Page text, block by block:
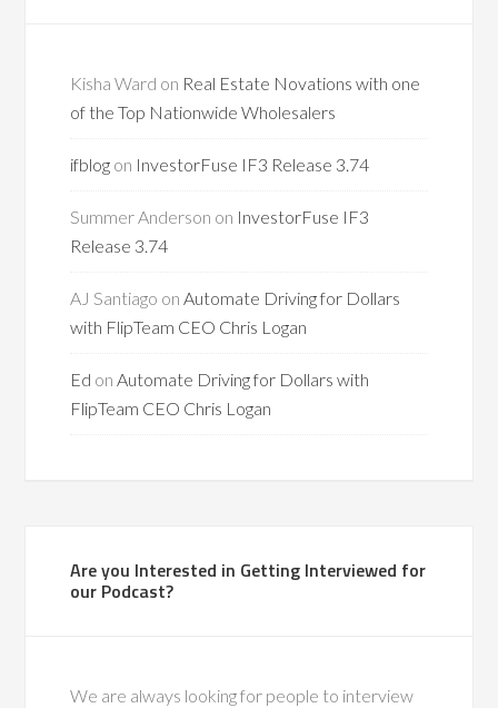
Kisha Ward on Real Estate Novations with one
of the Top Nationwide Wholesalers
ifblog on InvestorFuse IF3 Release 3.74
Summer Anderson on InvestorFuse IF3
Release 3.74
AJ Santiago onAutomate Driving for Dollars
with FlipTeam CEO Chris Logan
Ed onAutomate Driving for Dollars with
FlipTeam CEO Chris Logan
Are you Interested in Getting Interviewed for
our Podcast?
We are always looking for people to interview